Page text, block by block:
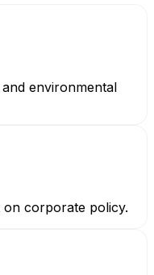
environmental
corporate policy.